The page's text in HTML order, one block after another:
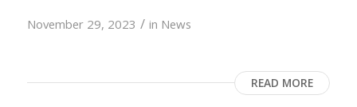
November 29, 2023 / in News
READ MORE